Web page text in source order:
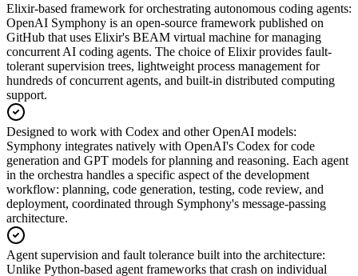
Elixir-based framework for orchestrating autonomous coding agents:
OpenAI Symphony is an open-source framework published on
GitHub that uses Elixir's BEAM virtual machine for managing
concurrent AI coding agents. The choice of Elixir provides fault-
tolerant supervision trees, lightweight process management for
hundreds of concurrent agents, and built-in distributed computing
support.
Designed to work with Codex and other OpenAI models:
Symphony integrates natively with OpenAI's Codex for code
generation and GPT models for planning and reasoning. Each agent
in the orchestra handles a specific aspect of the development
workflow: planning, code generation, testing, code review, and
deployment, coordinated through Symphony's message-passing
architecture.
Agent supervision and fault tolerance built into the architecture:
Unlike Python-based agent frameworks that crash on individual